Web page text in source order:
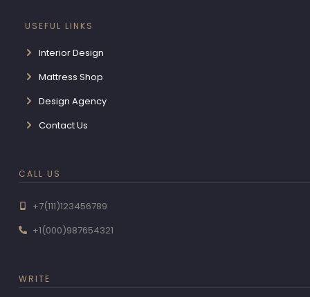
USEFUL LINKS
Interior Design
Mattress Shop
Design Agency
Contact Us
CALL US
+7(111)123456789
+1(000)987654321
WRITE